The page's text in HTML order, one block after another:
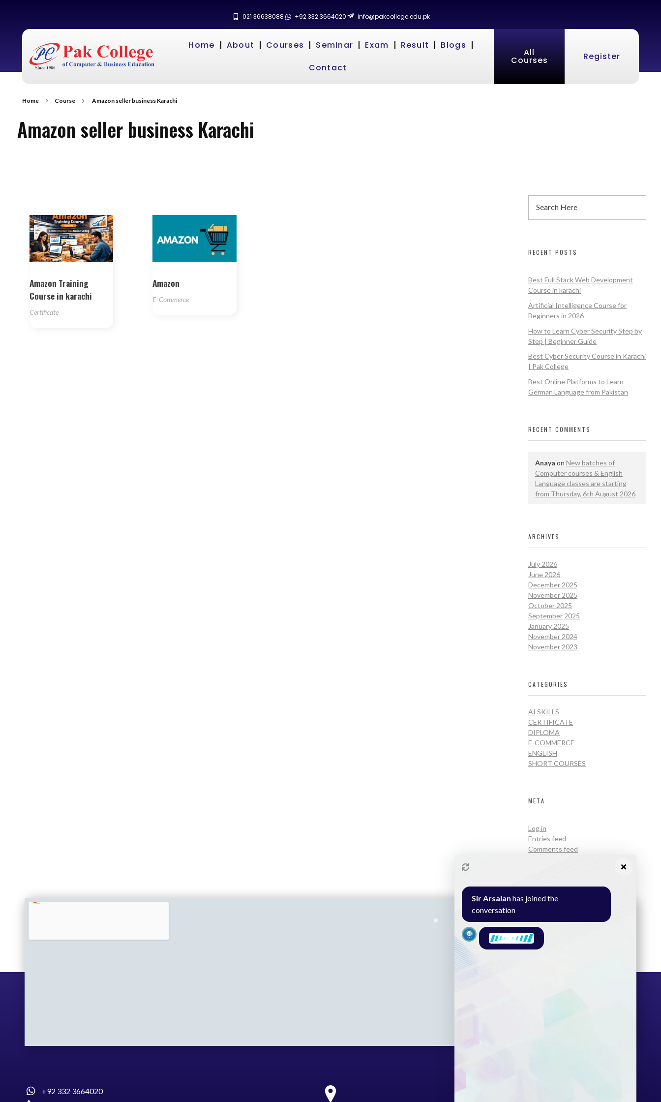
021 36638088 +92 332 3664020 info@pakcollege.edu.pk
Home About Courses Seminar Exam Result
Blogs
Contact
All
Courses Register
Home Course Amazon seller business Karachi
Amazon seller business Karachi
Amazon Training
Course in karachi
Certificate
Amazon
E-Commerce
RECENT POSTS
Best Full Stack Web Development
Course in karachi
Artificial Intelligence Course for
Beginners in 2026
How to Learn Cyber Security Step by
Step | Beginner Guide
Best Cyber Security Course in Karachi
| Pak College
Best Online Platforms to Learn
German Language from Pakistan
RECENT COMMENTS
Anaya on New batches of
Computer courses & English
Language classes are starting
from Thursday, 6th August 2026
ARCHIVES
July 2026
June 2026
December 2025
November 2025
October 2025
September 2025
January 2025
November 2024
November 2023
CATEGORIES
AI SKILLS
CERTIFICATE
DIPLOMA
E-COMMERCE
ENGLISH
SHORT COURSES
META
Log in
Entries feed
Comments feed
+92 332 3664020
Sir Arsalan has joined the
conversation